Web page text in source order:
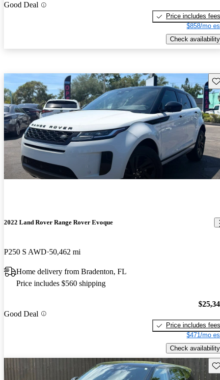
Good Deal
Price includes fees
$858/mo
Check availability
2022 Land Rover Range Rover Evoque
P250 S AWD 50,462 mi
Home delivery from Bradenton, FL
Price includes $560 shipping
Good Deal
Price includes fees
$471/mo
Check availability